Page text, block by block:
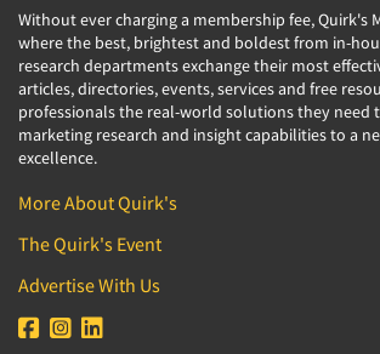
Without ever charging a membership fee, Quirk's
where the best, brightest and boldest from in-
research departments exchange their most
articles, directories, events, services and free
professionals the real-world solutions they need
marketing research and insight capabilities to a
excellence.
More About Quirk's
The Quirk's Event
Advertise With Us